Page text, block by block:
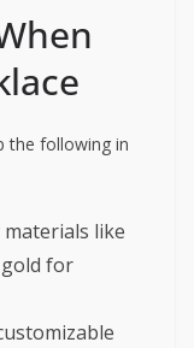
the following in
like
for